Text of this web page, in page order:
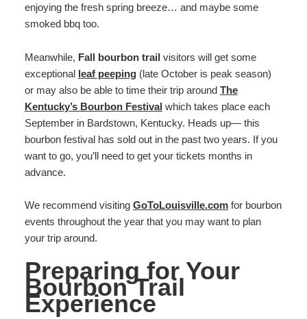
enjoying the fresh spring breeze… and maybe some
smoked bbq too.
Meanwhile, Fall bourbon trail visitors will get some
exceptional leaf peeping(late October is peak season)
or may also be able to time their trip around The
Kentucky’s Bourbon Festival which takes place each
September in Bardstown, Kentucky. Heads up— this
bourbon festival has sold out in the past two years. If you
want to go, you’ll need to get your tickets months in
advance.
We recommend visiting GoToLouisville.comfor bourbon
events throughout the year that you may want to plan
your trip around.
Preparing for Your
Bourbon Trail
Experience